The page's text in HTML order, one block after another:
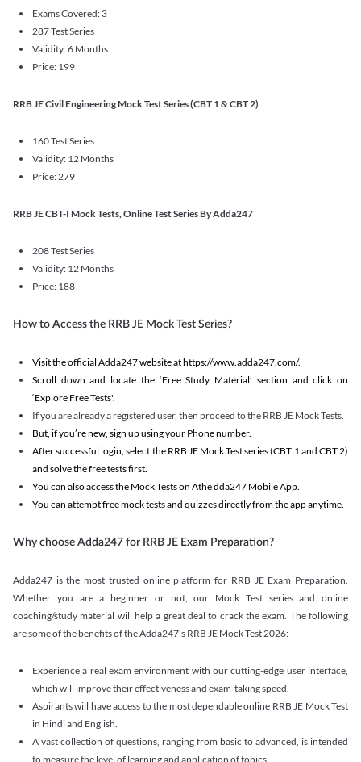
Exams Covered: 3
287 Test Series
Validity: 6 Months
Price: 199
RRB JE Civil Engineering Mock Test Series (CBT 1 & CBT 2)
160 Test Series
Validity: 12 Months
Price: 279
RRB JE CBT-I Mock Tests, Online Test Series By Adda247
208 Test Series
Validity: 12 Months
Price: 188
How to Access the RRB JE Mock Test Series?
Visit the official Adda247 website at https://www.adda247.com/.
Scroll down and locate the ‘Free Study Material’ section and click on
‘Explore Free Tests'.
If you are already a registered user, then proceed to the RRB JE Mock Tests.
But, if you’re new, sign up using your Phone number.
After successful login, select the RRB JE Mock Test series (CBT 1 and CBT 2)
and solve the free tests first.
You can also access the Mock Tests on Athe dda247 Mobile App.
You can attempt free mock tests and quizzes directly from the app anytime.
Why choose Adda247 for RRB JE Exam Preparation?
Adda247 is the most trusted online platform for RRB JE Exam Preparation.
Whether you are a beginner or not, our Mock Test series and online
coaching/study material will help a great deal to crack the exam. The following
are some of the benefits of the Adda247's RRB JE Mock Test 2026:
Experience a real exam environment with our cutting-edge user interface,
which will improve their effectiveness and exam-taking speed.
Aspirants will have access to the most dependable online RRB JE Mock Test
in Hindi and English.
A vast collection of questions, ranging from basic to advanced, is intended
to measure the level of learning and application of topics.